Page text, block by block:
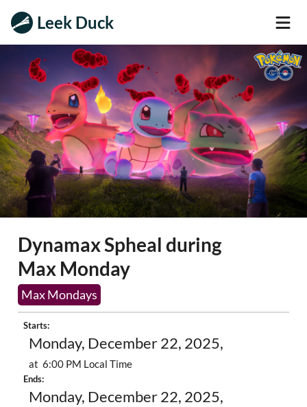
Leek Duck
Dynamax Spheal during
Max Monday
Max Mondays
Starts:
Monday, December 22, 2025,
at 6:00 PM Local Time
Ends:
Monday, December 22, 2025,